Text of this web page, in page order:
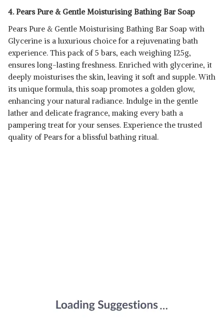
4. Pears Pure & Gentle Moisturising Bathing Bar Soap
Pears Pure & Gentle Moisturising Bathing Bar Soap with
Glycerine is a luxurious choice for a rejuvenating bath
experience. This pack of 5 bars, each weighing 125g,
ensures long-lasting freshness. Enriched with glycerine, it
deeply moisturises the skin, leaving it soft and supple. With
its unique formula, this soap promotes a golden glow,
enhancing your natural radiance. Indulge in the gentle
lather and delicate fragrance, making every bath a
pampering treat for your senses. Experience the trusted
quality of Pears for a blissful bathing ritual.